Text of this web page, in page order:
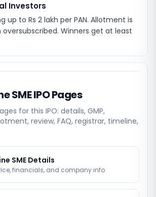
Investors
up to Rs 2 lakh per PAN. Allotment is
Winners get at least
SMEIPO Pages
for this IPO: details, GMP,
review, FAQ, registrar, timeline,
SME Details
financials, and company info